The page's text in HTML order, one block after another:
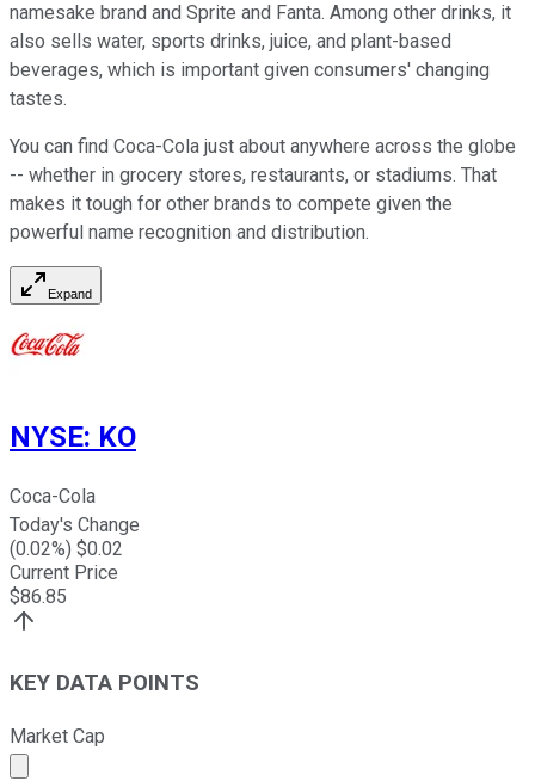
namesake brand and Sprite and Fanta. Among other drinks, it
also sells water, sports drinks, juice, and plant-based
beverages, which is important given consumers' changing
tastes.
You can find Coca-Cola just about anywhere across the globe
-- whether in grocery stores, restaurants, or stadiums. That
makes it tough for other brands to compete given the
powerful name recognition and distribution.
Expand
NYSE: KO
Coca-Cola
Today's Change
(0.02%) $0.02
Current Price
$86.85
KEY DATA POINTS
Market Cap
Market cap calculated using publicly traded shares